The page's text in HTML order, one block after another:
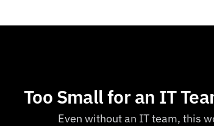
Too Small for an IT
Even without an IT team, this